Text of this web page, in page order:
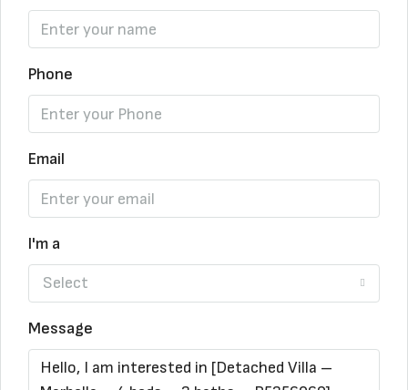
Phone
Email
I'm a
Select
Message